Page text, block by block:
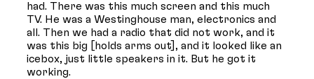
had. There was this much screen and this much
TV. He was a Westinghouse man, electronics and
all. Then we had a radio that did not work, and it
was this big [holds arms out], and it looked like an
icebox, just little speakers in it. But he got it
working.